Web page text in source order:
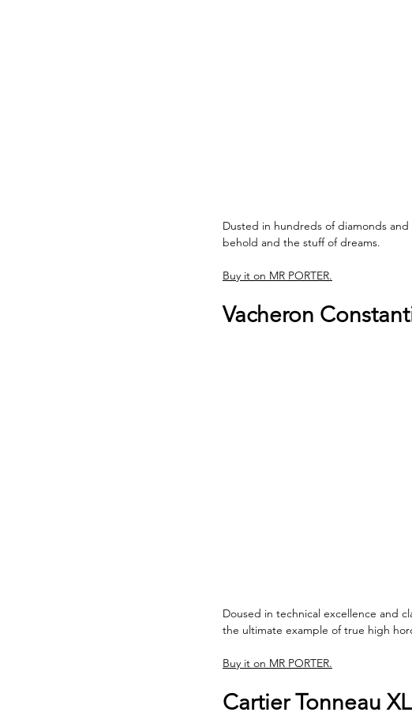
Dusted in hundreds of diamonds
behold and the stuff of dreams.
Buy it on MR PORTER.
Vacheron
Doused in technical excellence and
the ultimate example of true high
Buy it on MR PORTER.
Cartier Tonneau